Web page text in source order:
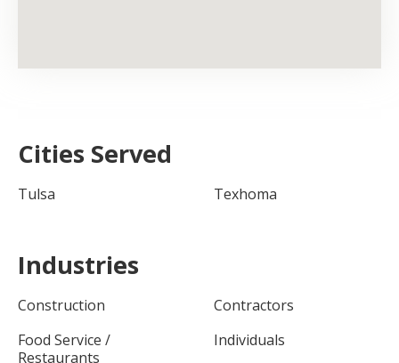
Cities Served
Tulsa Texhoma
Industries
Construction
Contractors
Food Service /
Restaurants
Individuals